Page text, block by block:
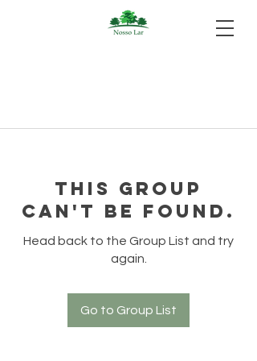
This group
can't be found.
Head back to the Group List and try
again.
Go to Group List